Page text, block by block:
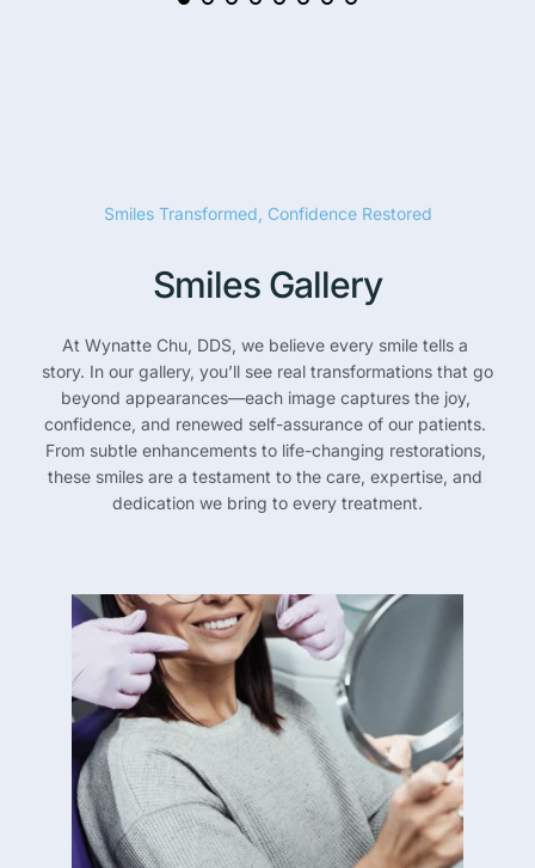
Smiles Transformed, Confidence Restored
Smiles Gallery
At Wynatte Chu, DDS, we believe every smile tells a
story. In our gallery, you’ll see real transformations that go
beyond appearances—each image captures the joy,
confidence, and renewed self-assurance of our patients.
From subtle enhancements to life-changing restorations,
these smiles are a testament to the care, expertise, and
dedication we bring to every treatment.